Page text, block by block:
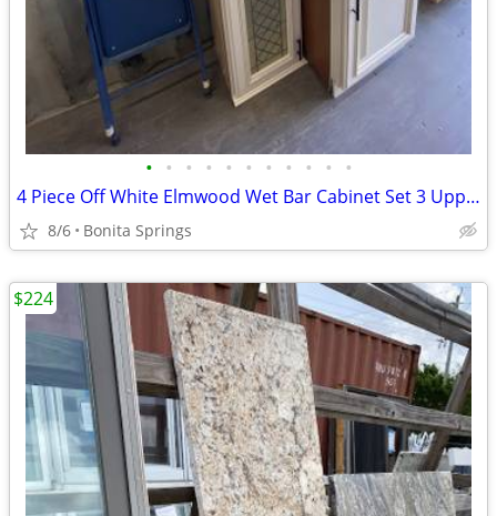
• • • • • • • • • • •
4 Piece Off White Elmwood Wet Bar Cabinet Set 3 Uppers 1 Base Used
8/6 Bonita Springs
$224